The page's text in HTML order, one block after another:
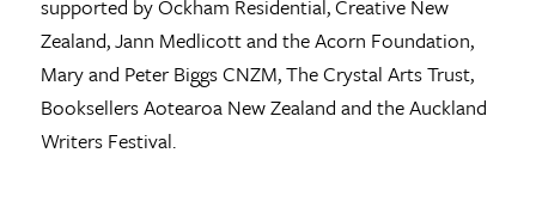
supported by Ockham Residential, Creative New
Zealand, Jann Medlicott and the Acorn Foundation,
Mary and Peter Biggs CNZM, The Crystal Arts Trust,
Booksellers Aotearoa New Zealand and the Auckland
Writers Festival.